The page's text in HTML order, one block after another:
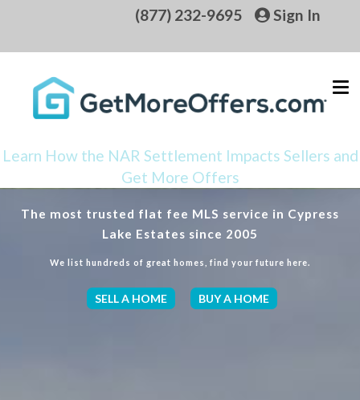
(877) 232-9695 Sign In
Learn How the NAR Settlement Impacts Sellers and
Get More Offers
The most trusted flat fee MLS service in Cypress
Lake Estates since 2005
We list hundreds of great homes, find your future here.
SELL A HOME BUY A HOME